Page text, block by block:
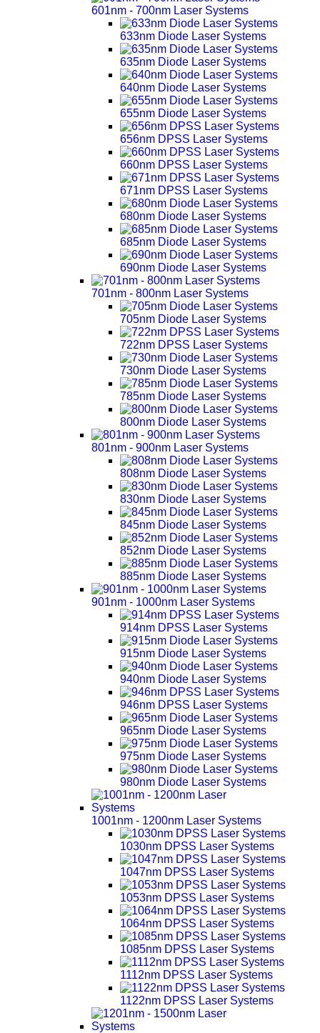
601nm - 700nm Laser Systems
633nm Diode Laser Systems
635nm Diode Laser Systems
640nm Diode Laser Systems
655nm Diode Laser Systems
656nm DPSS Laser Systems
660nm DPSS Laser Systems
671nm DPSS Laser Systems
680nm Diode Laser Systems
685nm Diode Laser Systems
690nm Diode Laser Systems
701nm - 800nm Laser Systems
705nm Diode Laser Systems
722nm DPSS Laser Systems
730nm Diode Laser Systems
785nm Diode Laser Systems
800nm Diode Laser Systems
801nm - 900nm Laser Systems
808nm Diode Laser Systems
830nm Diode Laser Systems
845nm Diode Laser Systems
852nm Diode Laser Systems
885nm Diode Laser Systems
901nm - 1000nm Laser Systems
914nm DPSS Laser Systems
915nm Diode Laser Systems
940nm Diode Laser Systems
946nm DPSS Laser Systems
965nm Diode Laser Systems
975nm Diode Laser Systems
980nm Diode Laser Systems
1001nm - 1200nm Laser Systems
1030nm DPSS Laser Systems
1047nm DPSS Laser Systems
1053nm DPSS Laser Systems
1064nm DPSS Laser Systems
1085nm DPSS Laser Systems
1112nm DPSS Laser Systems
1122nm DPSS Laser Systems